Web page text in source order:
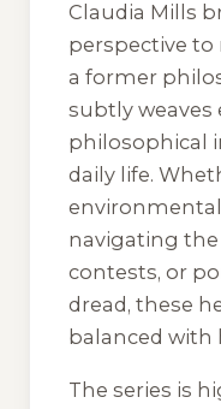
Claudia Mills
perspective to
a former
subtly weaves
philosophical
daily life.
navigating
contests, or
dread, these
balanced with
The series is